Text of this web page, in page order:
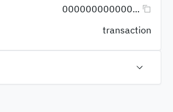
000000000000...
transaction